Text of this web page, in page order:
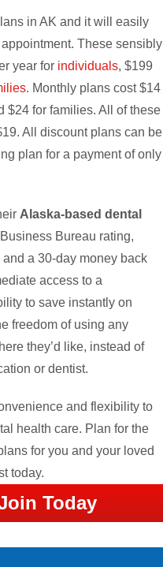
in AK and it will easily
These sensibly
year for individuals, $199
. Monthly plans cost $14
$24 for families. All of these
All discount plans can be
plan for a payment of only
Alaska-based dental
Bureau rating,
a 30-day money back
access to a
to save instantly on
freedom of using any
they’d like, instead of
or dentist.
and flexibility to
health care. Plan for the
for you and your loved
today.
Today